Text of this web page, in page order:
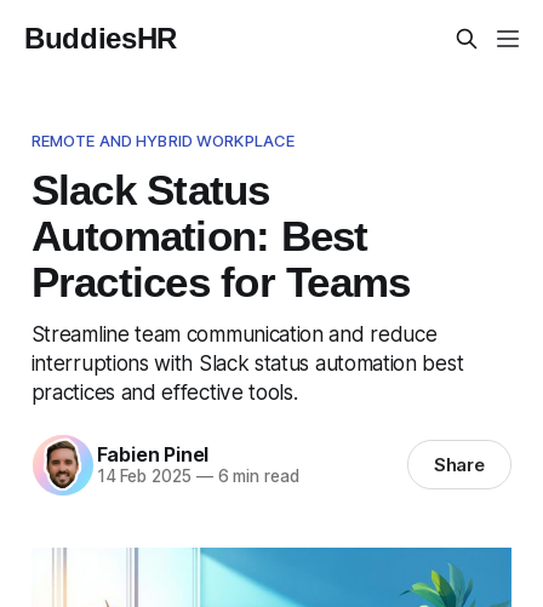
BuddiesHR
REMOTE AND HYBRID WORKPLACE
Slack Status
Automation: Best
Practices for Teams
Streamline team communication and reduce
interruptions with Slack status automation best
practices and effective tools.
Fabien Pinel
14 Feb 2025 —6 min read Share